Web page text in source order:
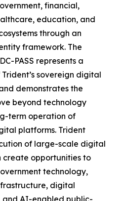
financial,
education, and
through an
framework. The
PASS represents a
sovereign digital
demonstrates the
beyond technology
term operation of
platforms. Trident
of large-scale digital
create opportunities to
technology,
digital